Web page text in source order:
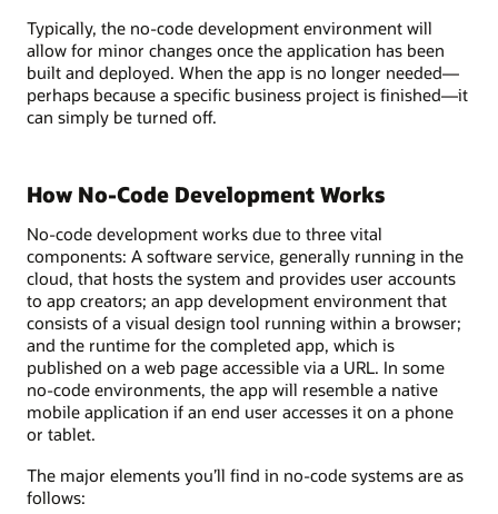
Typically, the no-code development environment will
allow for minor changes once the application has been
built and deployed. When the app is no longer needed—
perhaps because a specific business project is finished—it
can simply be turned off.
How No-Code Development Works
No-code development works due to three vital
components: A software service, generally running in the
cloud, that hosts the system and provides user accounts
to app creators; an app development environment that
consists of a visual design tool running within a browser;
and the runtime for the completed app, which is
published on a web page accessible via a URL. In some
no-code environments, the app will resemble a native
mobile application if an end user accesses it on a phone
or tablet.
The major elements you’ll find in no-code systems are as
follows: